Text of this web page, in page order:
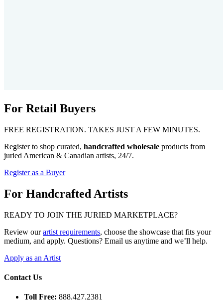
For Retail Buyers
FREE REGISTRATION. TAKES JUST A FEW MINUTES.
Register to shop curated, handcrafted wholesale products from
juried American & Canadian artists, 24/7.
Register as a Buyer
For Handcrafted Artists
READY TO JOIN THE JURIED MARKETPLACE?
Review ourartist requirements, choose the showcase that fits your
medium, and apply. Questions? Email us anytime and we’ll help.
Apply as an Artist
Contact Us
Toll Free: 888.427.2381